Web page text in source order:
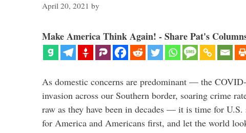
April 20, 2021 by
Make America Think Again! - Share Pat's
As domestic concerns are predominant — the
invasion across our Southern border, soaring crime
raw as they have been in decades — it is time for
for America and Americans first, and let the world